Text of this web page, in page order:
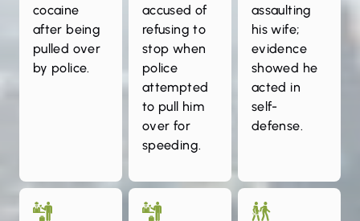
cocaine
after being
pulled over
by police.
accused of
refusing to
stop when
police
attempted
to pull him
over for
speeding.
assaulting
his wife;
evidence
showed he
acted in
self-
defense.